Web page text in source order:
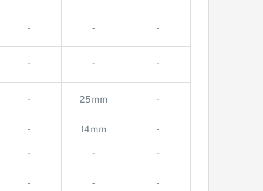
- - -
- - -
- 25mm -
- 14mm -
- - -
- - -